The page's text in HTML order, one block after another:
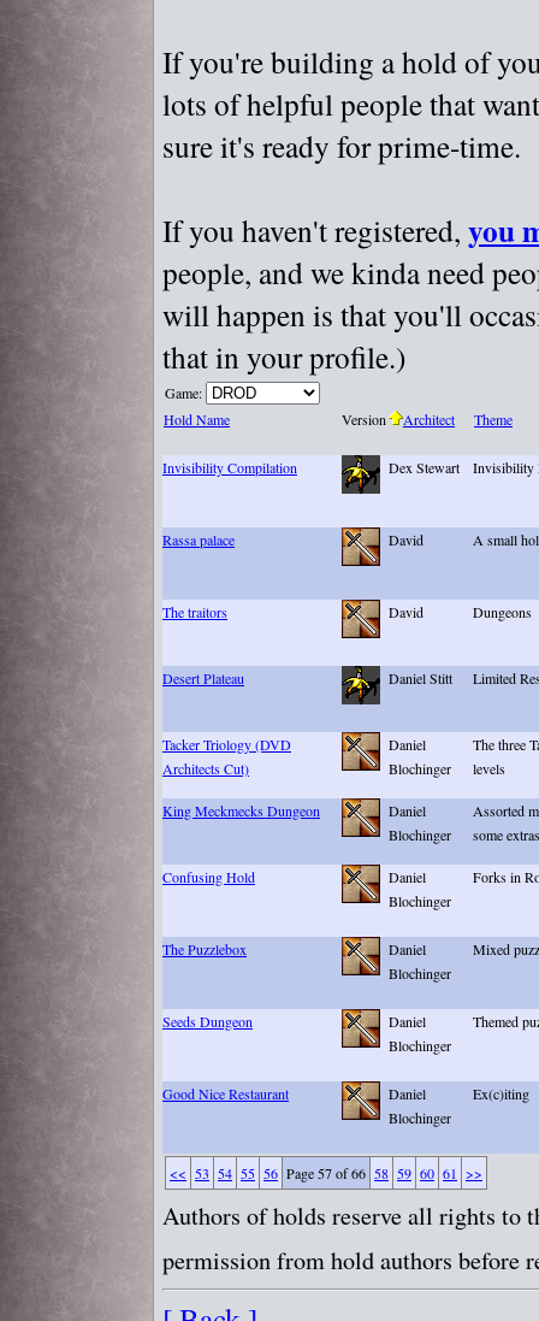
If you're building a hold of
lots of helpful people that
sure it's ready for prime-time.
If you haven't registered, you
people, and we kinda need
will happen is that you'll
that in your profile.)
Game:
Hold Name
Version Architect Theme
Invisibility Compilation Dex Stewart Invisibility
Rassa palace David A small
The traitors David Dungeons
Desert Plateau Daniel Stitt Limited
Tacker Triology (DVD
Architects Cut)
Daniel
Blochinger
The three
levels
King Meckmecks Dungeon
Daniel
Blochinger
Assorted
some extras
Confusing Hold
Daniel
Blochinger
Forks in
The Puzzlebox
Daniel
Blochinger
Mixed
Seeds Dungeon
Daniel
Blochinger
Themed
Good Nice Restaurant
Daniel
Blochinger
Ex(c)iting
<< 53 54 55 56 Page 57 of 66 58 59 60 61 >>
Authors of holds reserve all rights to
permission from hold authors